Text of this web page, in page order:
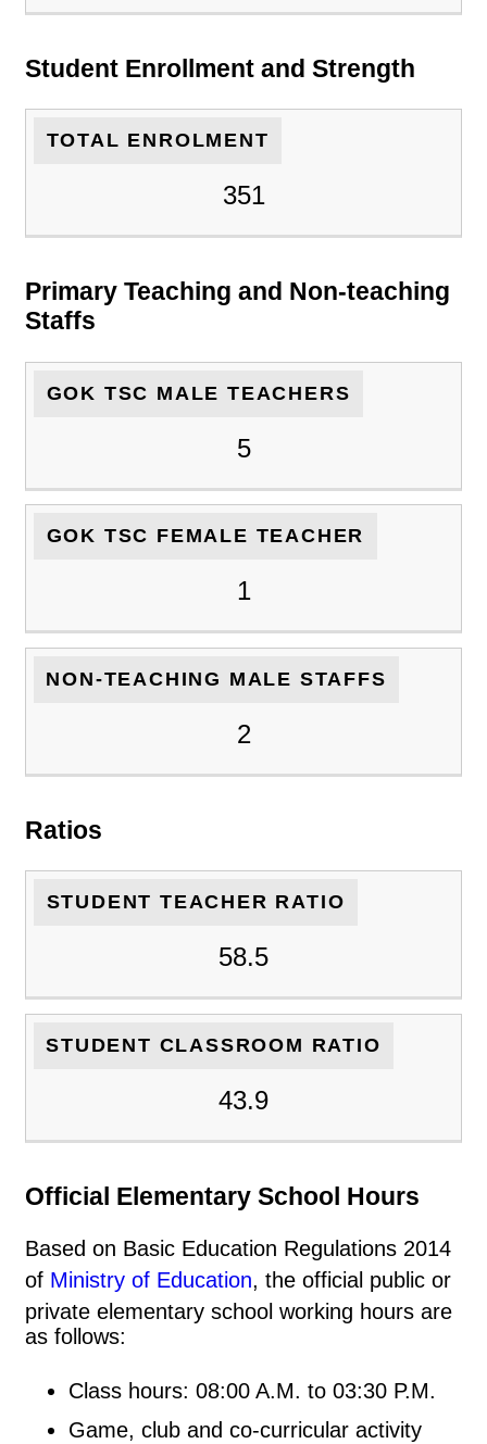
Student Enrollment and Strength
TOTAL ENROLMENT
351
Primary Teaching and Non-teaching
Staffs
GOK TSC MALE TEACHERS
5
GOK TSC FEMALE TEACHER
1
NON-TEACHING MALE STAFFS
2
Ratios
STUDENT TEACHER RATIO
58.5
STUDENT CLASSROOM RATIO
43.9
Official Elementary School Hours
Based on Basic Education Regulations 2014
of Ministry of Education, the official public or
private elementary school working hours are
as follows:
Class hours: 08:00 A.M. to 03:30 P.M.
Game, club and co-curricular activity